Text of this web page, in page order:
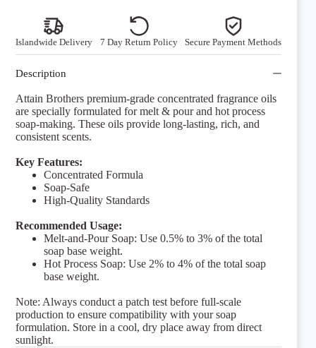
quantity
Islandwide Delivery 7 Day Return Policy Secure Payment Methods
Description
Attain Brothers premium-grade concentrated fragrance oils
are specially formulated for melt & pour and hot process
soap-making. These oils provide long-lasting, rich, and
consistent scents.
Key Features:
Concentrated Formula
Soap-Safe
High-Quality Standards
Recommended Usage:
Melt-and-Pour Soap: Use 0.5% to 3% of the total
soap base weight.
Hot Process Soap: Use 2% to 4% of the total soap
base weight.
Note: Always conduct a patch test before full-scale
production to ensure compatibility with your soap
formulation. Store in a cool, dry place away from direct
sunlight.